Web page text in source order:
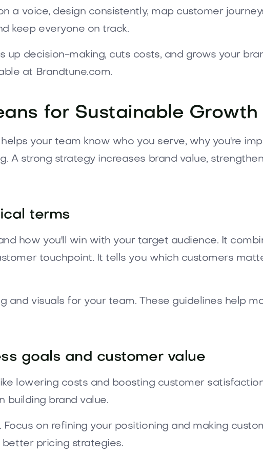
a voice, design consistently, map customer
keep everyone on track.
up decision-making, cuts costs, and grows your
at Brandtune.com.
for Sustainable Growth
your team know who you serve, why you're
A strong strategy increases brand value,
terms
how you'll win with your target audience. It
touchpoint. It tells you which customers
and visuals for your team. These guidelines help
goals and customer value
lowering costs and boosting customer
building brand value.
on refining your positioning and making
pricing strategies.